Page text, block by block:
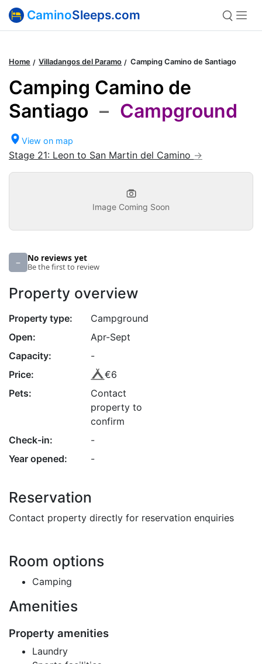
CaminoSleeps.com
Home Villadangos del Paramo Camping Camino de Santiago
Camping Camino de
Santiago – Campground
View on map
Stage 21: Leon to San Martin del Camino
– No reviews yet
Be the first to review
Property overview
Property type:
Campground
Open:
Apr-Sept
Capacity:
-
Price:
€6
Pets:
Contact
property to
confirm
Check-in:
-
Year opened:
-
Reservation
Contact property directly for reservation enquiries
Image Coming Soon
Room options
Camping
Amenities
Property amenities
Laundry